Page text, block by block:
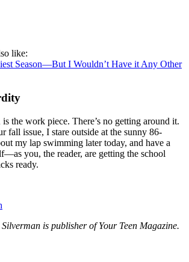
like:
Season—But I Wouldn’t Have it Any Other
the work piece. There’s no getting around it.
fall issue, I stare outside at the sunny 86-
my lap swimming later today, and have a
you, the reader, are getting the school
ready.
is publisher of Your Teen Magazine.